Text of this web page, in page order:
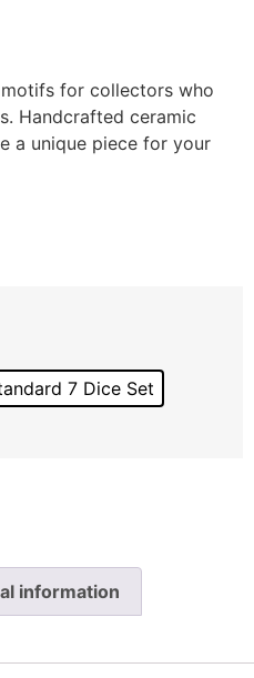
for collectors who
Handcrafted ceramic
a unique piece for your
7 Dice Set
information